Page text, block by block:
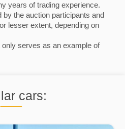
years of trading experience.
the auction participants and
lesser extent, depending on
serves as an example of
cars: